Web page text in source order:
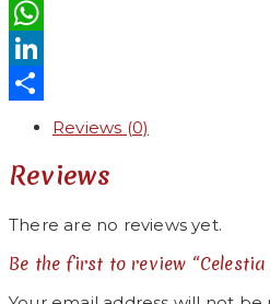
Twitter
WhatsApp
LinkedIn
ShareReviews (0)
Reviews
There are no reviews yet.
Be the first to review “Celestia